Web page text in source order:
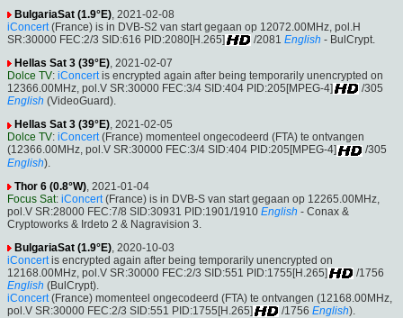
BulgariaSat (1.9°E) , 2021-02-08
iConcert (France) is in DVB-S2 van start gegaan op 12072.00MHz, pol.H
SR:30000 FEC:2/3 SID:616 PID:2080[H.265]
/2081 English - BulCrypt.
Hellas Sat 3 (39°E), 2021-02-07
Dolce TV: iConcertis encrypted again after being temporarily unencrypted on
12366.00MHz, pol.V SR:30000 FEC:3/4 SID:404 PID:205[MPEG-4]
/305
English (VideoGuard).
Hellas Sat 3 (39°E), 2021-02-05
Dolce TV: iConcert(France) momenteel ongecodeerd (FTA) te ontvangen
(12366.00MHz, pol.V SR:30000 FEC:3/4 SID:404 PID:205[MPEG-4]
/305
English).
Thor 6 (0.8°W) , 2021-01-04
Focus Sat: iConcert (France) is in DVB-S van start gegaan op 12265.00MHz,
pol.V SR:28000 FEC:7/8 SID:30931 PID:1901/1910 English - Conax &
Cryptoworks & Irdeto 2 & Nagravision 3.
BulgariaSat (1.9°E) , 2020-10-03
iConcert is encrypted again after being temporarily unencrypted on
12168.00MHz, pol.V SR:30000 FEC:2/3 SID:551 PID:1755[H.265]
/1756
English (BulCrypt).
iConcert(France) momenteel ongecodeerd (FTA) te ontvangen (12168.00MHz,
pol.V SR:30000 FEC:2/3 SID:551 PID:1755[H.265]
/1756 English).